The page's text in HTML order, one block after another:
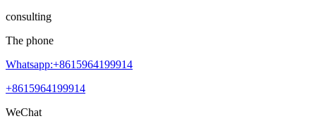
consulting
The phone
Whatsapp:+8615964199914
+8615964199914
WeChat